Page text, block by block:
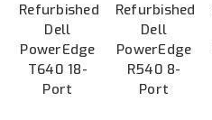
Refurbished
Dell
PowerEdge
T640 18-
Port
Refurbished
Dell
PowerEdge
R540 8-
Port